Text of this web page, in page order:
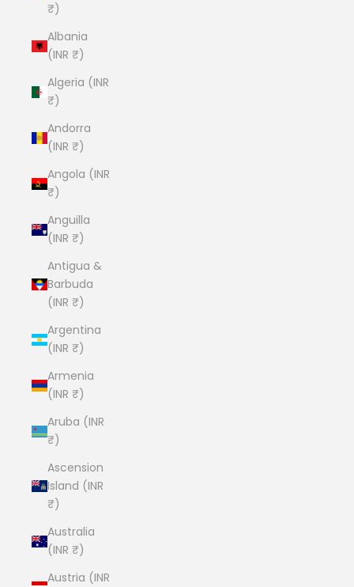
₹)
Albania
(INR ₹)
Algeria (INR
₹)
Andorra
(INR ₹)
Angola (INR
₹)
Anguilla
(INR ₹)
Antigua &
Barbuda
(INR ₹)
Argentina
(INR ₹)
Armenia
(INR ₹)
Aruba (INR
₹)
Ascension
Island (INR
₹)
Australia
(INR ₹)
Austria (INR